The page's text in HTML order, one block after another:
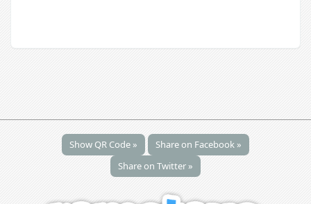
Show QR Code »
Share on Facebook »
Share on Twitter »